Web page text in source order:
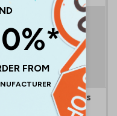
(Safety Signs